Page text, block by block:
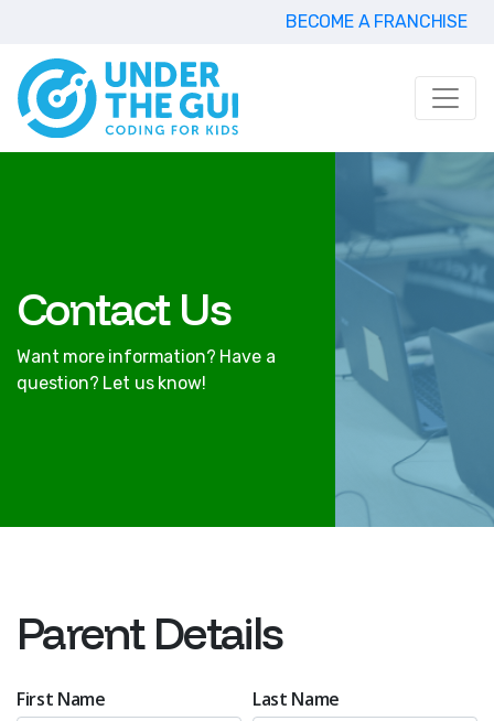
BECOME A FRANCHISE
Contact Us
Want more information? Have a
question? Let us know!
Parent Details
First Name Last Name